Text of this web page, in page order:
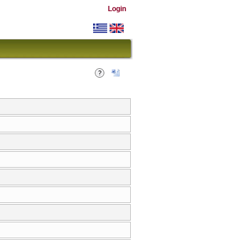
Login